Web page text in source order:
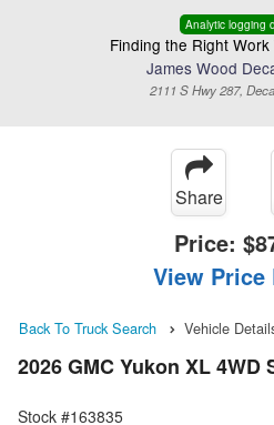
Analytic logging
Finding the Right
James Wood
2111 S Hwy 287,
Share
Price:
View Price
Back To Truck Search Vehicle
2026 GMC Yukon XL 4WD
Stock #163835